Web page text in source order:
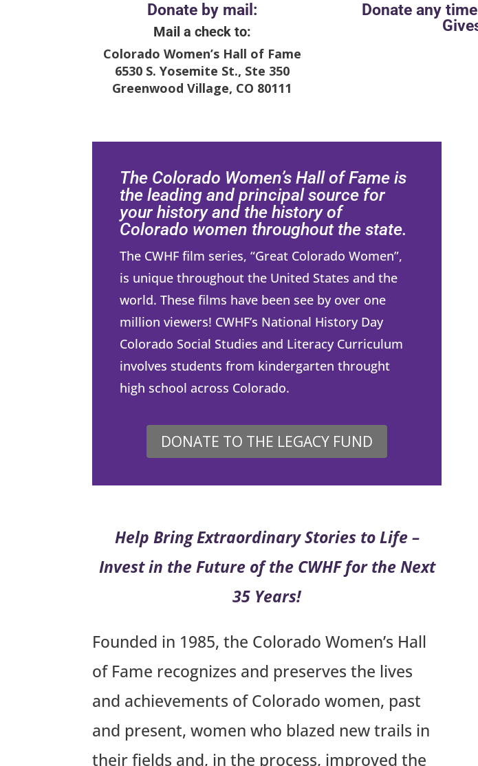
Donate by mail:
Mail a check to:
Colorado Women’s Hall of Fame
6530 S. Yosemite St., Ste 350
Greenwood Village, CO 80111
Donate any
The Colorado Women’s Hall of Fame is
the leading and principal source for
your history and the history of
Colorado women throughout the state.
The CWHF film series, “Great Colorado Women”,
is unique throughout the United States and the
world. These films have been see by over one
million viewers! CWHF’s National History Day
Colorado Social Studies and Literacy Curriculum
involves students from kindergarten throught
high school across Colorado.
DONATE TO THE LEGACY FUND
Help Bring Extraordinary Stories to Life –
Invest in the Future of the CWHF for the Next
35 Years!
Founded in 1985, the Colorado Women’s Hall
of Fame recognizes and preserves the lives
and achievements of Colorado women, past
and present, women who blazed new trails in
their fields and, in the process, improved the